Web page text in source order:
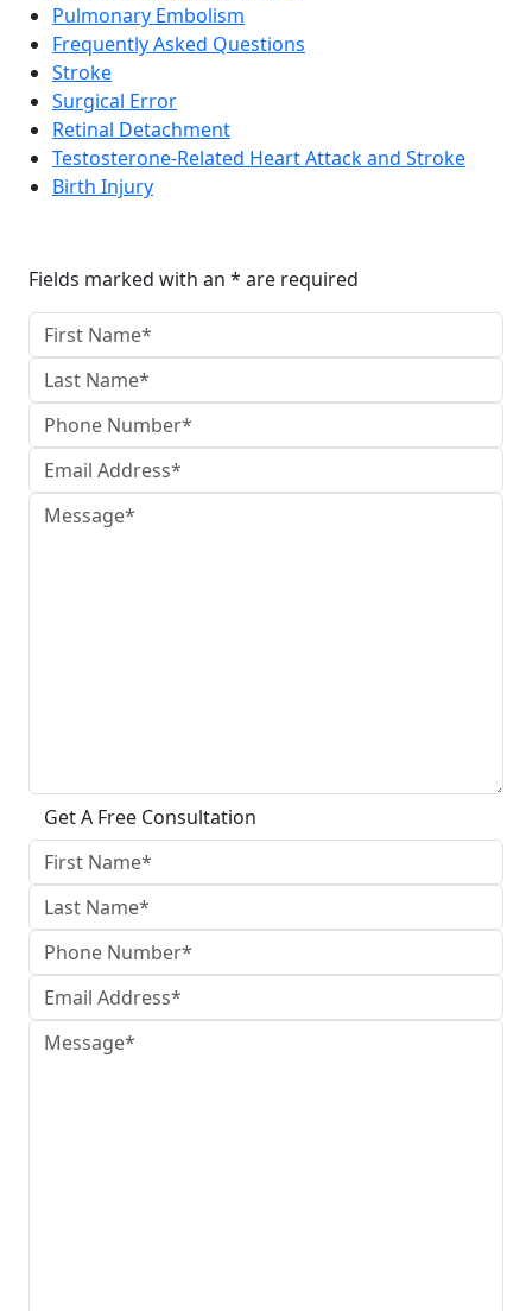
Pulmonary Embolism
Frequently Asked Questions
Stroke
Surgical Error
Retinal Detachment
Testosterone-Related Heart Attack and Stroke
Birth Injury
Fields marked with an * are required